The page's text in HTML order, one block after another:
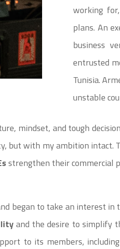
working
plans. An
business
entrusted
Tunisia.
unstable
mindset, and tough
with my ambition intact.
strengthen their commercial
began to take an interest in
and the desire to simplify
to its members,